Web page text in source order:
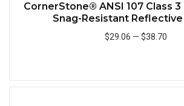
CornerStone® ANSI 107 Class
Snag-Resistant
$29.06 — $38.70